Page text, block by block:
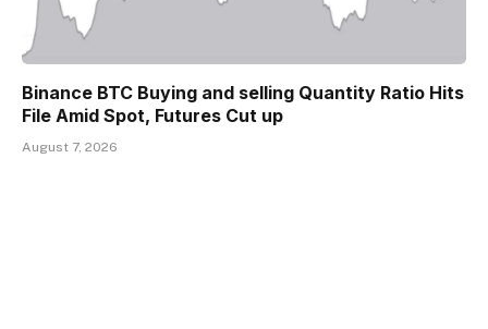
Binance BTC Buying and selling Quantity Ratio Hits
File Amid Spot, Futures Cut up
August 7, 2026